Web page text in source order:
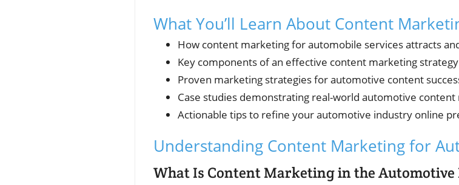
What You’ll Learn About Content
How content marketing for automobile services attracts
Key components of an effective content marketing strategy
Proven marketing strategies for automotive content
Case studies demonstrating real-world automotive
Actionable tips to refine your automotive industry online
Understanding Content Marketing for
What Is Content Marketing in the